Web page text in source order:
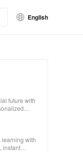
English
future with
learning with
instant